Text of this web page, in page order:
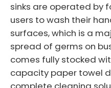
sinks are operated by
users to wash their
surfaces, which is a
spread of germs on
comes fully stocked
capacity paper towel